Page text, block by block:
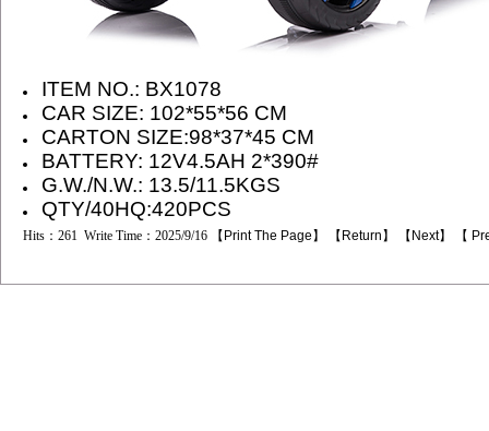
ITEM NO.: BX1078
CAR SIZE: 102*55*56 CM
CARTON SIZE:98*37*45 CM
BATTERY: 12V4.5AH 2*390#
G.W./N.W.: 13.5/11.5KGS
QTY/40HQ:420PCS
Hits：261 Write Time：2025/9/16 【 Print The Page 】 【 Return 】 【 Next】 【